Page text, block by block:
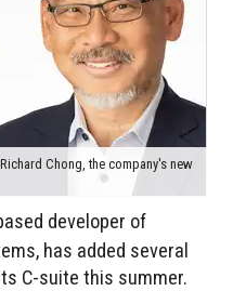
Chong, the company's new
developer of
has added several
C-suite this summer.